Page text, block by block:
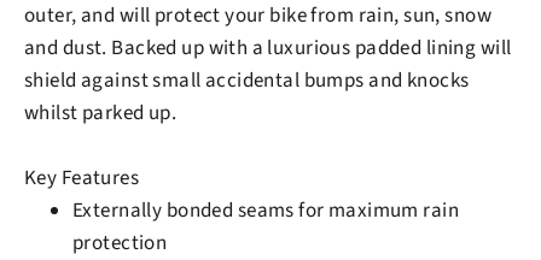
outer, and will protect your bike from rain, sun, snow
and dust. Backed up with a luxurious padded lining will
shield against small accidental bumps and knocks
whilst parked up.
Key Features
Externally bonded seams for maximum rain
protection